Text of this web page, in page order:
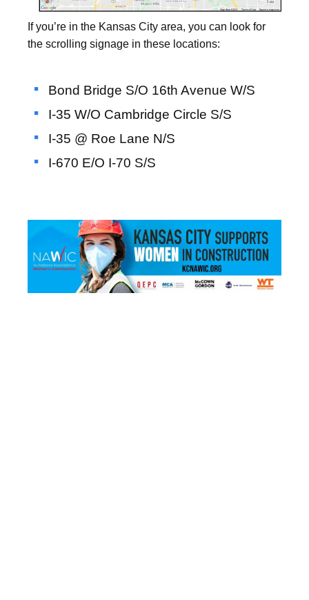
If you’re in the Kansas City area, you can look for
the scrolling signage in these locations:
Bond Bridge S/O 16th Avenue W/S
I-35 W/O Cambridge Circle S/S
I-35 @ Roe Lane N/S
I-670 E/O I-70 S/S